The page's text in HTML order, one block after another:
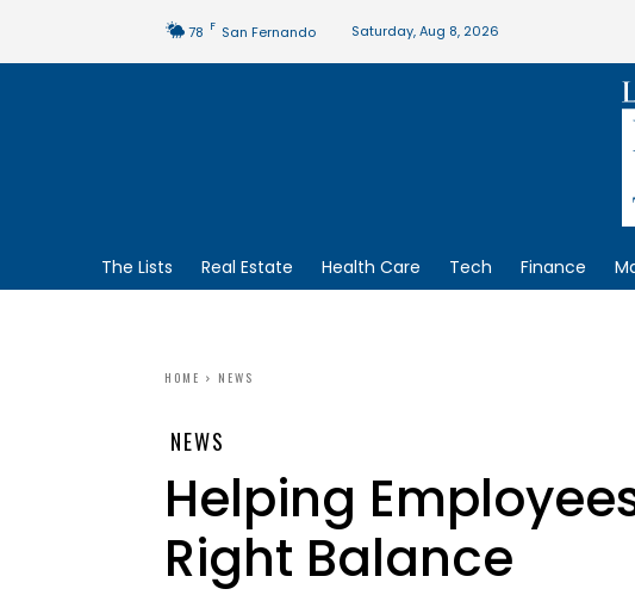
78 F San Fernando Saturday, Aug 8, 2026
The Lists Real Estate Health Care Tech Finance
HOME NEWS
NEWS
Helping
Right Balance